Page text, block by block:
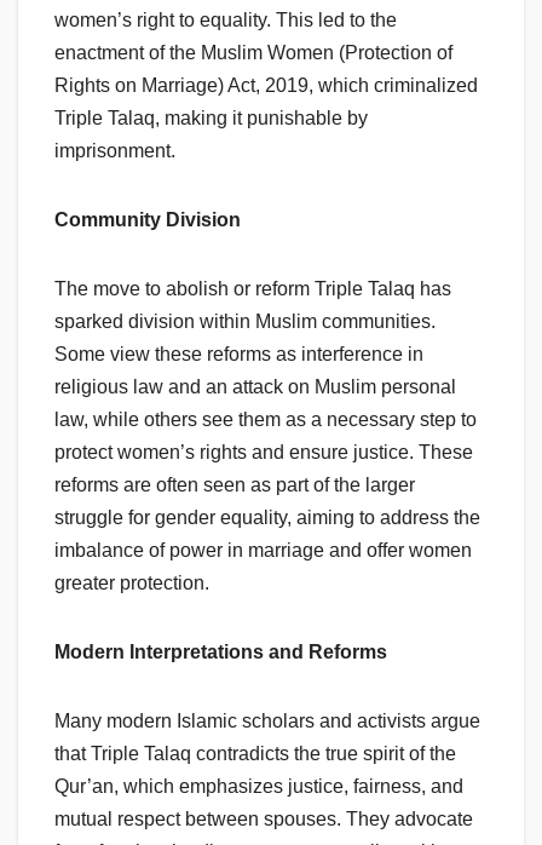
women’s right to equality. This led to the
enactment of the Muslim Women (Protection of
Rights on Marriage) Act, 2019, which criminalized
Triple Talaq, making it punishable by
imprisonment.
Community Division
The move to abolish or reform Triple Talaq has
sparked division within Muslim communities.
Some view these reforms as interference in
religious law and an attack on Muslim personal
law, while others see them as a necessary step to
protect women’s rights and ensure justice. These
reforms are often seen as part of the larger
struggle for gender equality, aiming to address the
imbalance of power in marriage and offer women
greater protection.
Modern Interpretations and Reforms
Many modern Islamic scholars and activists argue
that Triple Talaq contradicts the true spirit of the
Qur’an, which emphasizes justice, fairness, and
mutual respect between spouses. They advocate